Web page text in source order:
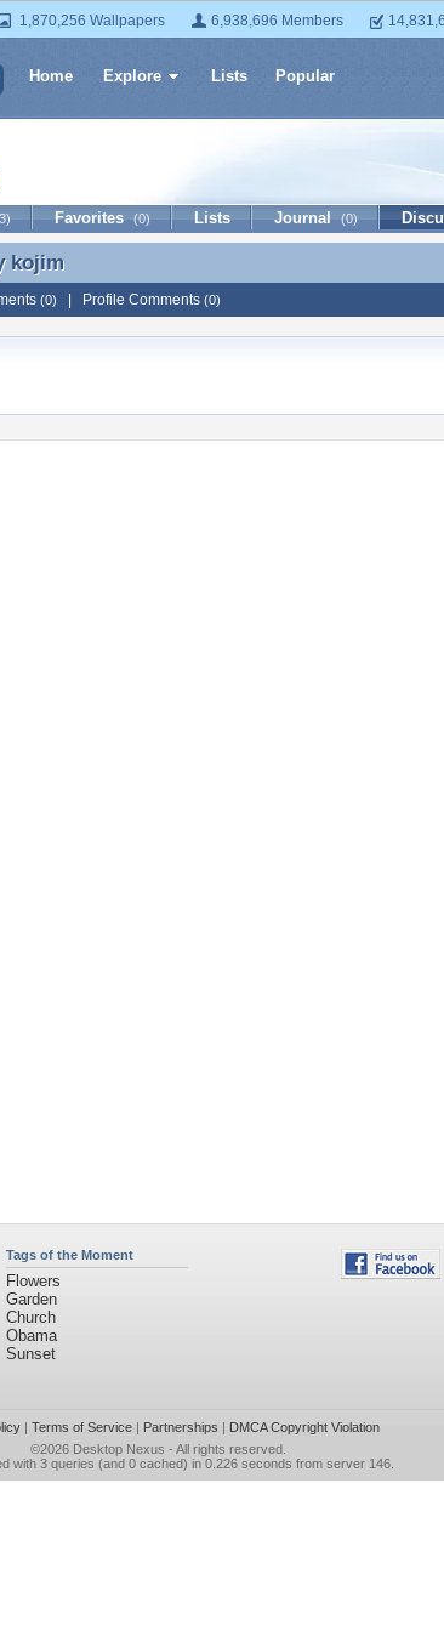
1,870,256 Wallpapers 6,938,696 Members
Home Explore Lists Popular
Favorites (0) Lists Journal (0)
kojim
kojim
(0) Profile Comments (0)
Tags of the Moment
Flowers
Garden
Church
Obama
Sunset
| Terms of Service| Partnerships | DMCA Copyright Violation
©2026 Desktop Nexus - All rights reserved.
with 3 queries (and 0 cached) in 0.226 seconds from server 146.